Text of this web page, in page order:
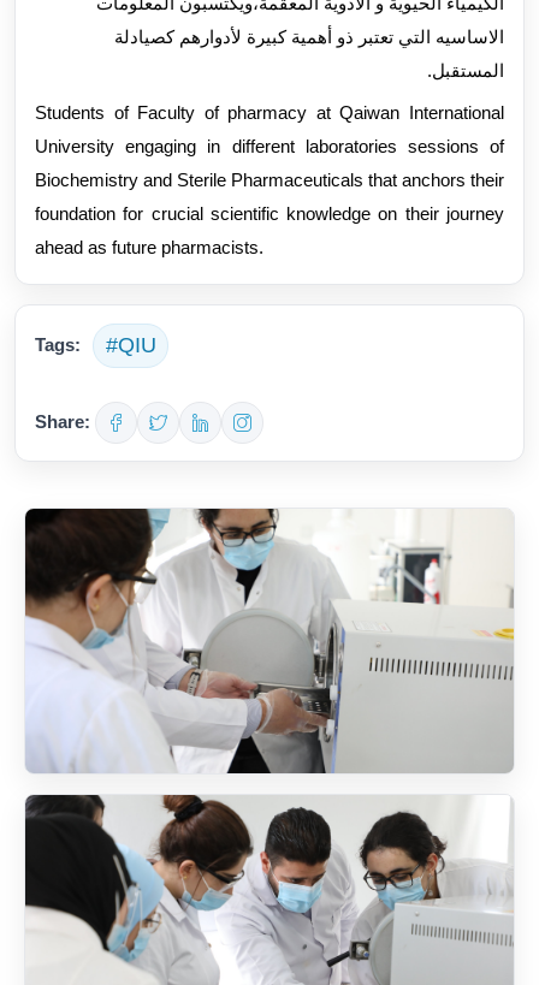
الاساسيه التي تعتبر ذو أهمية كبيرة لأدوارهم كصيادلة
المستقبل.
Students of Faculty of pharmacy at Qaiwan International
University engaging in different laboratories sessions of
Biochemistry and Sterile Pharmaceuticals that anchors their
foundation for crucial scientific knowledge on their journey
ahead as future pharmacists.
Tags: #QIU
Share: